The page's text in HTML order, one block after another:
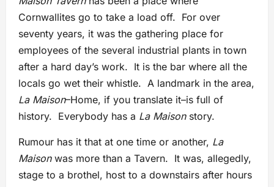
Cornwallites go to take a load off. For over
seventy years, it was the gathering place for
employees of the several industrial plants in town
after a hard day’s work. It is the bar where all the
locals go wet their whistle. A landmark in the area,
La Maison–Home, if you translate it–is full of
history. Everybody has a La Maisonstory.
Rumour has it that at one time or another, La
Maisonwas more than a Tavern. It was, allegedly,
stage to a brothel, host to a downstairs after hours